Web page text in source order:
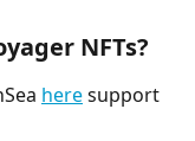
NFTs?
here support